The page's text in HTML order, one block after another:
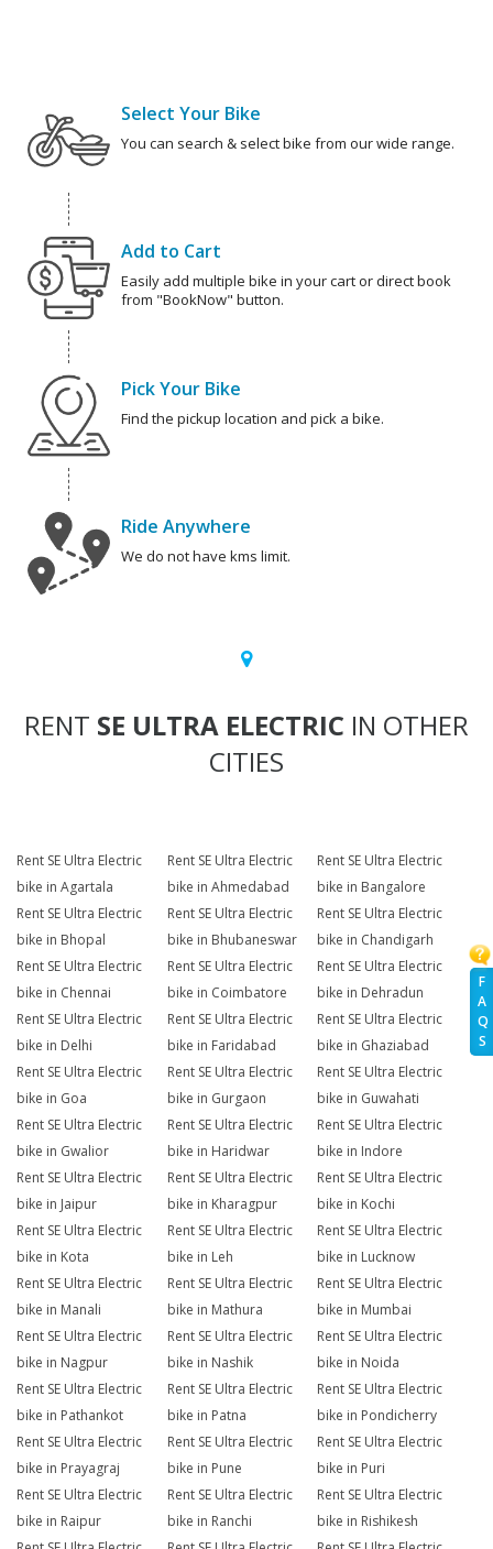
F
A
Q
S
Select Your Bike
You can search & select bike from our wide range.
Add to Cart
Easily add multiple bike in your cart or direct book
from "BookNow" button.
Pick Your Bike
Find the pickup location and pick a bike.
Ride Anywhere
We do not have kms limit.
RENT SE ULTRA ELECTRIC IN OTHER
CITIES
Rent SE Ultra Electric
bike in Agartala
Rent SE Ultra Electric
bike in Ahmedabad
Rent SE Ultra Electric
bike in Bangalore
Rent SE Ultra Electric
bike in Bhopal
Rent SE Ultra Electric
bike in Bhubaneswar
Rent SE Ultra Electric
bike in Chandigarh
Rent SE Ultra Electric
bike in Chennai
Rent SE Ultra Electric
bike in Coimbatore
Rent SE Ultra Electric
bike in Dehradun
Rent SE Ultra Electric
bike in Delhi
Rent SE Ultra Electric
bike in Faridabad
Rent SE Ultra Electric
bike in Ghaziabad
Rent SE Ultra Electric
bike in Goa
Rent SE Ultra Electric
bike in Gurgaon
Rent SE Ultra Electric
bike in Guwahati
Rent SE Ultra Electric
bike in Gwalior
Rent SE Ultra Electric
bike in Haridwar
Rent SE Ultra Electric
bike in Indore
Rent SE Ultra Electric
bike in Jaipur
Rent SE Ultra Electric
bike in Kharagpur
Rent SE Ultra Electric
bike in Kochi
Rent SE Ultra Electric
bike in Kota
Rent SE Ultra Electric
bike in Leh
Rent SE Ultra Electric
bike in Lucknow
Rent SE Ultra Electric
bike in Manali
Rent SE Ultra Electric
bike in Mathura
Rent SE Ultra Electric
bike in Mumbai
Rent SE Ultra Electric
bike in Nagpur
Rent SE Ultra Electric
bike in Nashik
Rent SE Ultra Electric
bike in Noida
Rent SE Ultra Electric
bike in Pathankot
Rent SE Ultra Electric
bike in Patna
Rent SE Ultra Electric
bike in Pondicherry
Rent SE Ultra Electric
bike in Prayagraj
Rent SE Ultra Electric
bike in Pune
Rent SE Ultra Electric
bike in Puri
Rent SE Ultra Electric
bike in Raipur
Rent SE Ultra Electric
bike in Ranchi
Rent SE Ultra Electric
bike in Rishikesh